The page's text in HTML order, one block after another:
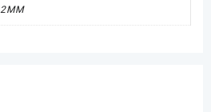
2MM